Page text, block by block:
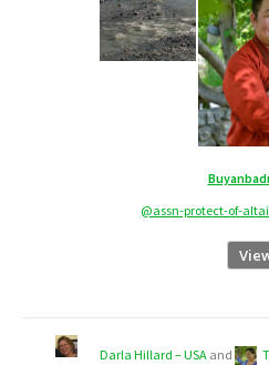
@assn-protect-of-
Darla Hillard – USA and